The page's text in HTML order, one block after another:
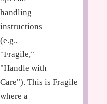
handling
instructions
(e.g.,
"Fragile,"
"Handle with
Care"). This is
where a
Fragile